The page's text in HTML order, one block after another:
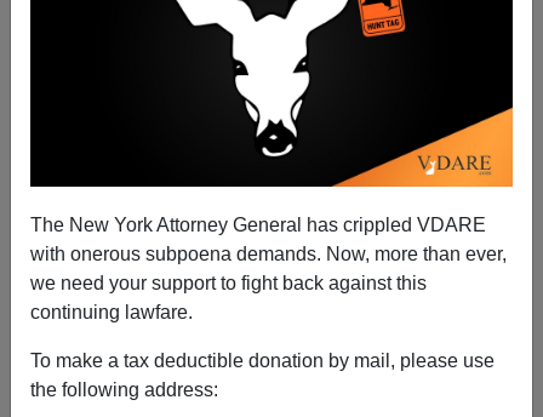
The New York Attorney General has crippled VDARE
with onerous subpoena demands. Now, more than ever,
we need your support to fight back against this
continuing lawfare.
To make a tax deductible donation by mail, please use
the following address:
PETER BRIMELOW: Why
We’ve Suspended VDARE
And I’ve Resigned After 25
(editor@peterbrimelow.com)
PETER BRIMELOW: Why We’ve
Suspended VDARE and I’ve Resigned After
25 Yearspic.twitter.com/tnWSz3L0xs
— VDARE (@vdare)July 23, 2024